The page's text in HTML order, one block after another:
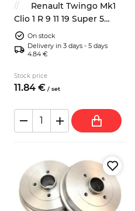
Renault Twingo Mk1
Clio 1 R 9 11 19 Super 5
clutch pedal ajdusment
mechanism repair kit
7700679621
On stock
Delivery in 3 days - 5 days
4.84 €
Stock price
11.84 € / set